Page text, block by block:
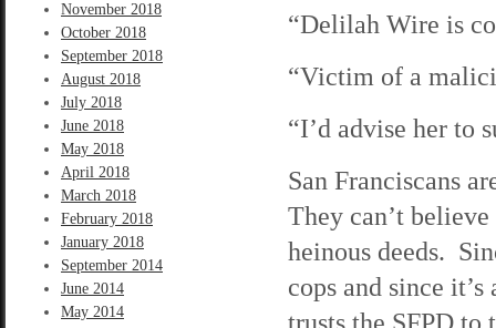
November 2018
October 2018
September 2018
August 2018
July 2018
June 2018
May 2018
April 2018
March 2018
February 2018
January 2018
September 2014
June 2014
May 2014
“Delilah Wire is
“Victim of a
“I’d advise her to
San Franciscans
They can’t
heinous deeds.
cops and since
trusts the SFPD to